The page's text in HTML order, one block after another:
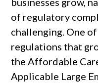
of regulatory
challenging. One
regulations that
the Affordable
Applicable Large